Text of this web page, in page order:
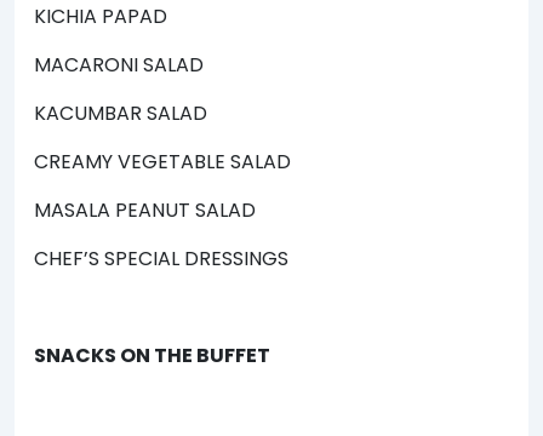
KICHIA PAPAD
MACARONI SALAD
KACUMBAR SALAD
CREAMY VEGETABLE SALAD
MASALA PEANUT SALAD
CHEF’S SPECIAL DRESSINGS
SNACKS ON THE BUFFET